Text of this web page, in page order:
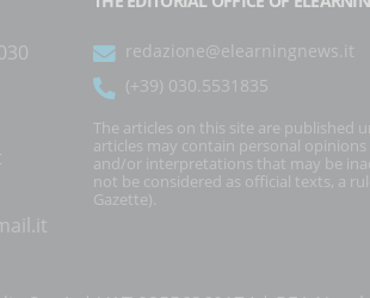
redazione@elearningnews.it
(+39) 030.5531835
The articles on this site are published
articles may contain personal
and/or interpretations that may be
not be considered as official texts, a
Gazette).